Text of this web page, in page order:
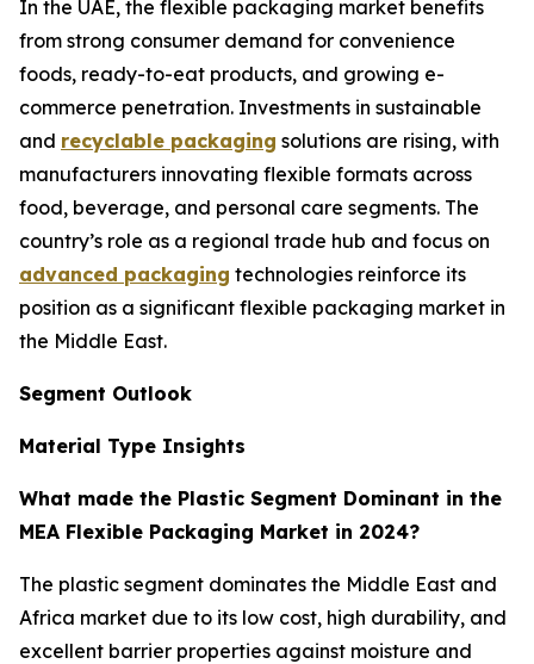
In the UAE, the flexible packaging market benefits
from strong consumer demand for convenience
foods, ready-to-eat products, and growing e-
commerce penetration. Investments in sustainable
and recyclable packaging solutions are rising, with
manufacturers innovating flexible formats across
food, beverage, and personal care segments. The
country’s role as a regional trade hub and focus on
advanced packaging technologies reinforce its
position as a significant flexible packaging market in
the Middle East.
Segment Outlook
Material Type Insights
What made the Plastic Segment Dominant in the
MEA Flexible Packaging Market in 2024?
The plastic segment dominates the Middle East and
Africa market due to its low cost, high durability, and
excellent barrier properties against moisture and